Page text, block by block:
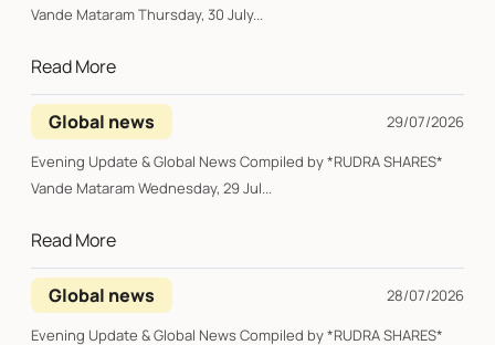
Vande Mataram Thursday, 30 July...
Read More
Global news
29/07/2026
Evening Update & Global News Compiled by *RUDRA SHARES*
Vande Mataram Wednesday, 29 Jul...
Read More
Global news
28/07/2026
Evening Update & Global News Compiled by *RUDRA SHARES*